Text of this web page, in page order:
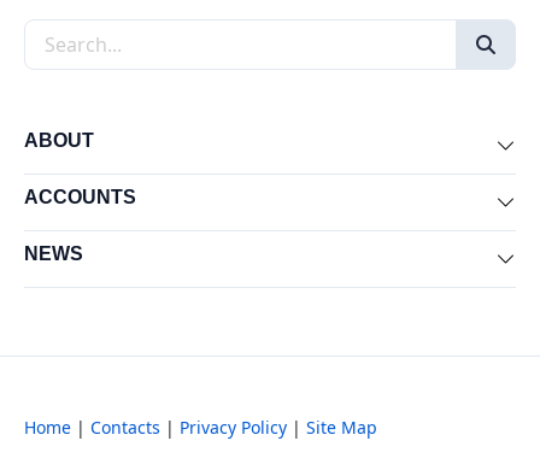
Search the site
ABOUT
ACCOUNTS
NEWS
Home | Contacts | Privacy Policy | Site Map